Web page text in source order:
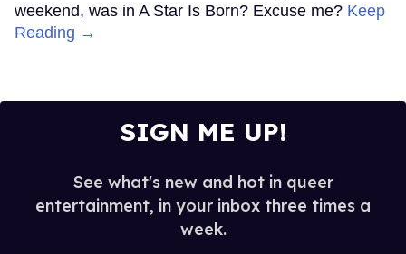
weekend, was in A Star Is Born? Excuse me? Keep
Reading →
SIGN ME UP!
See what's new and hot in queer
entertainment, in your inbox three times a
week.